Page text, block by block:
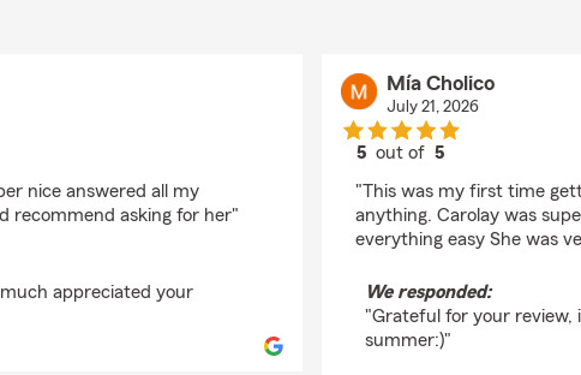
nice answered all my
recommend asking for her"
appreciated your
Mía Cholico
July 21, 2026
5 out of5
"This was my first time
anything. Carolay was
everything easy She was
We responded:
"Grateful for your review,
summer:)"